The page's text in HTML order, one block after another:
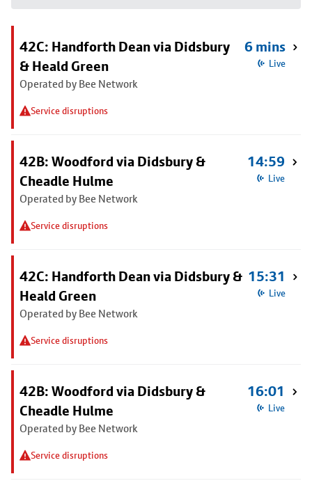
42C: Handforth Dean via Didsbury
& Heald Green
Operated by Bee Network
Service disruptions
6 mins
Live
42B: Woodford via Didsbury &
Cheadle Hulme
Operated by Bee Network
Service disruptions
14:59
Live
42C: Handforth Dean via Didsbury &
Heald Green
Operated by Bee Network
Service disruptions
15:31
Live
42B: Woodford via Didsbury &
Cheadle Hulme
Operated by Bee Network
Service disruptions
16:01
Live